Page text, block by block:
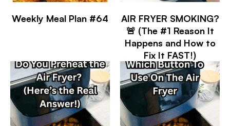
Weekly Meal Plan #64
AIR FRYER SMOKING?
🚨 (The #1 Reason It
Happens and How to
Fix It FAST!)